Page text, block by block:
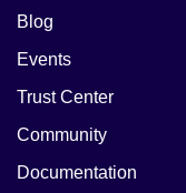
Blog
Events
Trust Center
Community
Documentation